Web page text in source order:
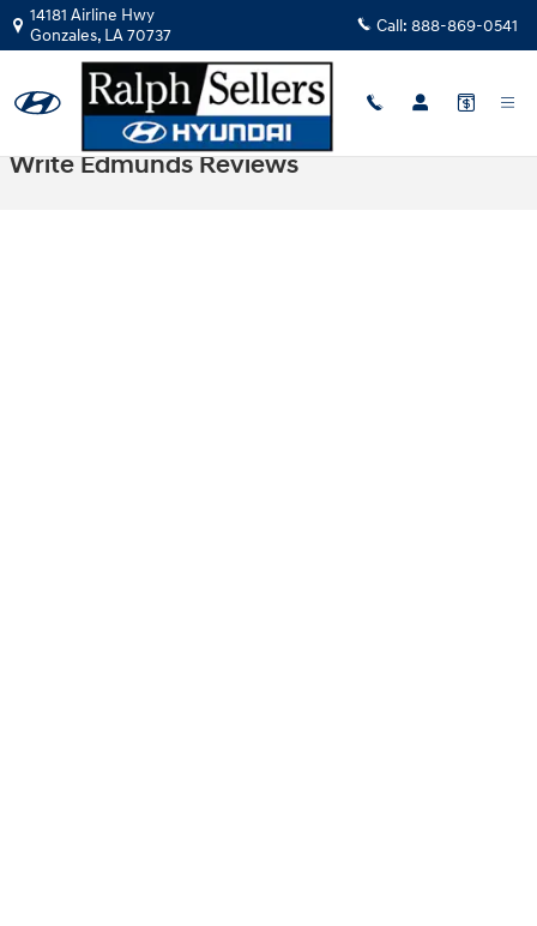
Skip to main content
14181 Airline Hwy
Gonzales, LA70737 Call: 888-869-0541
Write Edmunds Reviews